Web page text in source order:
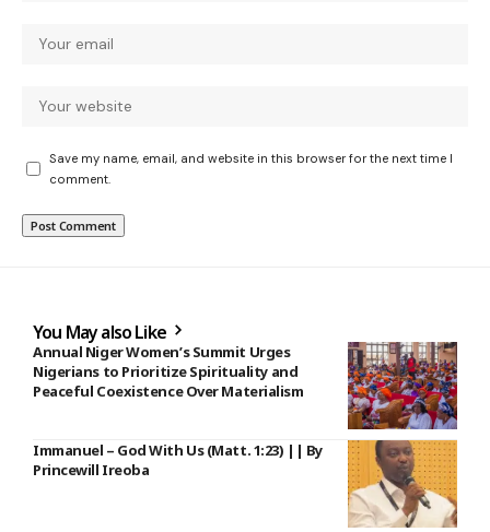
Save my name, email, and website in this browser for the next time I
comment.
You May also Like
Annual Niger Women’s Summit Urges
Nigerians to Prioritize Spirituality and
Peaceful Coexistence Over Materialism
Immanuel – God With Us (Matt. 1:23) || By
Princewill Ireoba